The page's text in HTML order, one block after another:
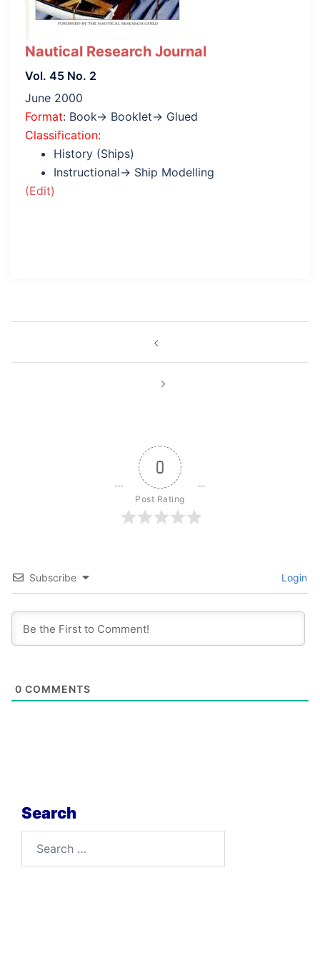
Nautical Research Journal
Vol. 45 No. 2
June 2000
Format: Book→ Booklet→ Glued
Classification:
History (Ships)
Instructional→ Ship Modelling
(Edit)
0
Post Rating
Subscribe Login
0 COMMENTS
Search